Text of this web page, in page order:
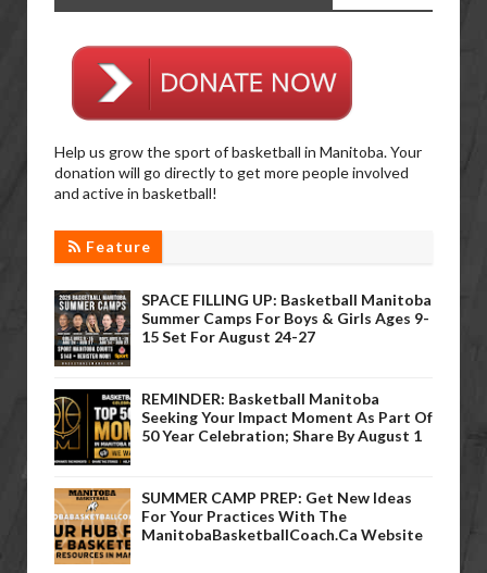
Help us grow the sport of basketball in Manitoba. Your
donation will go directly to get more people involved
and active in basketball!
Feature
SPACE FILLING UP: Basketball Manitoba
Summer Camps For Boys & Girls Ages 9-
15 Set For August 24-27
REMINDER: Basketball Manitoba
Seeking Your Impact Moment As Part Of
50 Year Celebration; Share By August 1
SUMMER CAMP PREP: Get New Ideas
For Your Practices With The
ManitobaBasketballCoach.ca Website